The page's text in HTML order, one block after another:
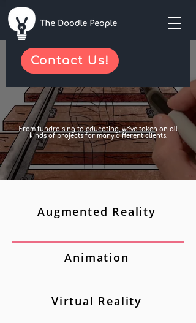
Contact Us!
From fundraising to educating, we've taken on all
kinds of projects for many different clients.
Augmented Reality
Animation
Virtual Reality